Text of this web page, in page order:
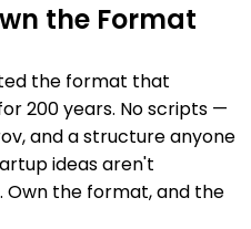
the Format
the format that
200 years. No scripts —
and a structure anyone
ideas aren't
Own the format, and the